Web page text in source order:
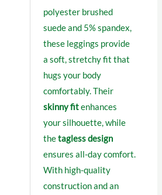
polyester brushed
suede and 5% spandex,
these leggings provide
a soft, stretchy fit that
hugs your body
comfortably. Their
skinny fitenhances
your silhouette, while
thetagless design
ensures all-day comfort.
With high-quality
construction and an